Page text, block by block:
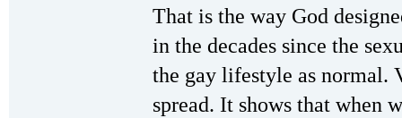
That is the way God
in the decades since the
the gay lifestyle as normal.
spread. It shows that when